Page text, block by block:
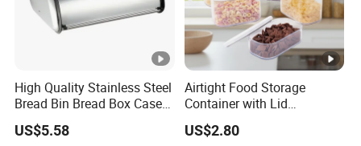
High Quality Stainless Steel
Bread Bin Bread Box Case
Kitchenware Houseware
US$5.58
Airtight Food Storage
Container with Lid
Stackable Kitchen Storage
Containers for Cereal Flour
US$2.80